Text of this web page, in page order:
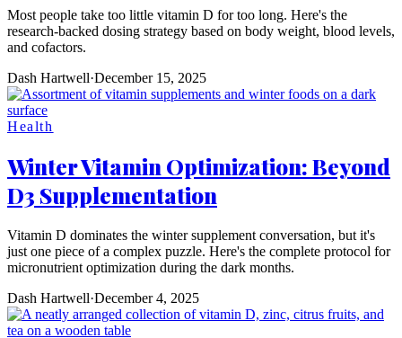
Most people take too little vitamin D for too long. Here's the
research-backed dosing strategy based on body weight, blood levels,
and cofactors.
Dash Hartwell·December 15, 2025
Health
Winter Vitamin Optimization: Beyond
D3 Supplementation
Vitamin D dominates the winter supplement conversation, but it's
just one piece of a complex puzzle. Here's the complete protocol for
micronutrient optimization during the dark months.
Dash Hartwell·December 4, 2025